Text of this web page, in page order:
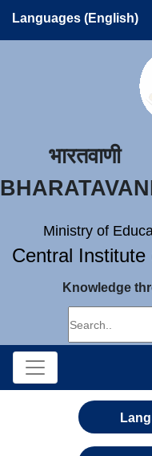
Languages (English)
भारतवाणी
Ministry of
Central
Knowledge